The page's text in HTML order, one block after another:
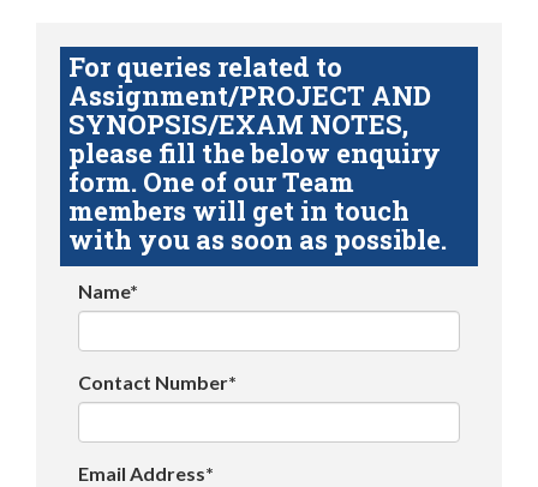
For queries related to
Assignment/PROJECT AND
SYNOPSIS/EXAM NOTES,
please fill the below enquiry
form. One of our Team
members will get in touch
with you as soon as possible.
Name*
Contact Number*
Email Address*